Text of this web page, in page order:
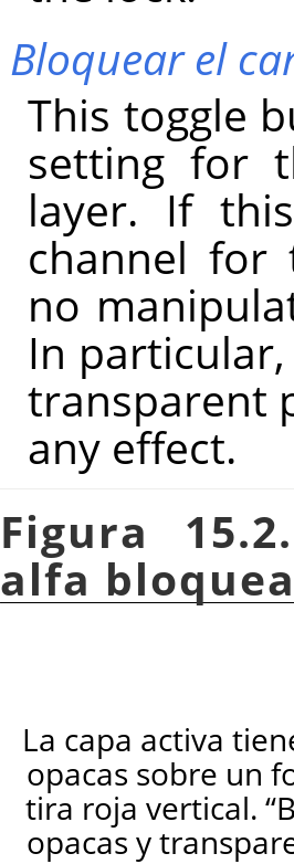
Bloquear el
This toggle
setting for
layer. If
channel for
no
In
transparent
any effect.
Figura
alfa
La capa activa
opacas sobre un
tira roja vertical. “
opacas y